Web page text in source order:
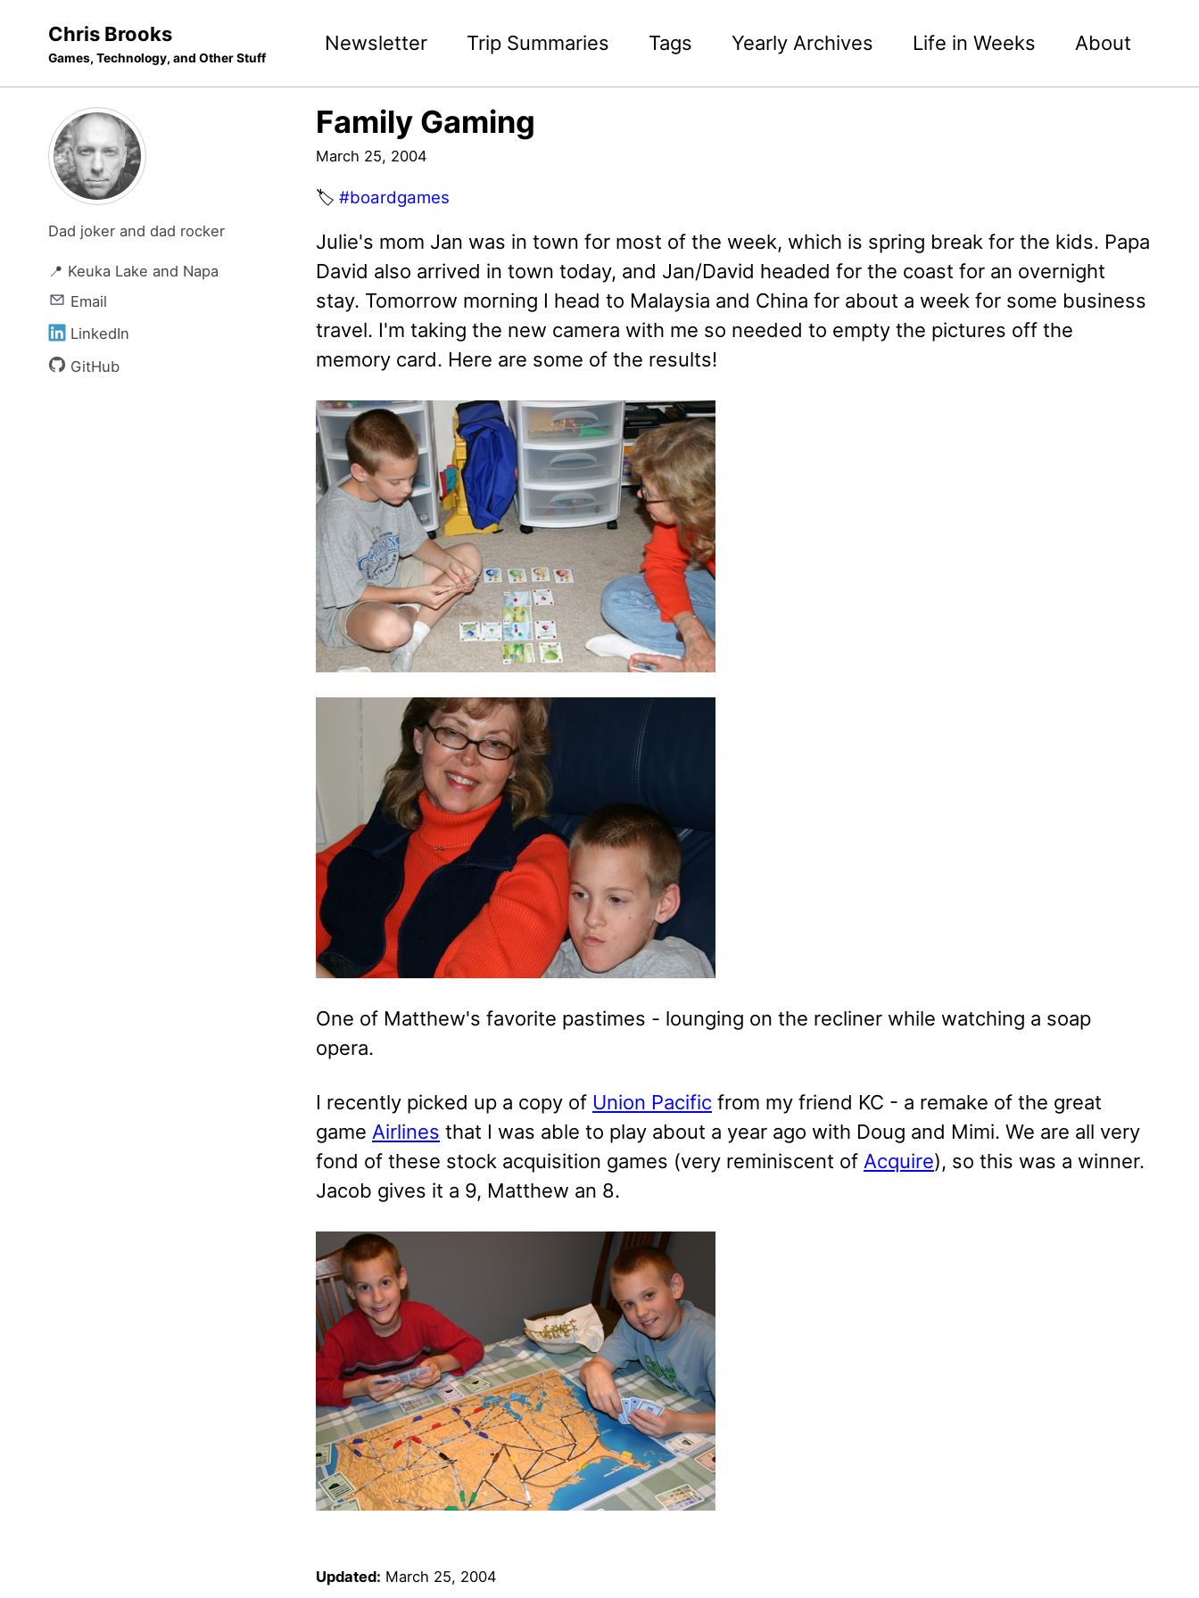
navigation
Chris Brooks
Games, Technology, and Other Stuff
Newsletter Trip Summaries Tags Yearly Archives Life in Weeks About
Dad joker and dad rocker
📍 Keuka Lake and Napa
Email
LinkedIn
GitHub
Family Gaming
March 25, 2004
🏷️ #boardgames
Julie's mom Jan was in town for most of the week, which is spring break for the kids. Papa
David also arrived in town today, and Jan/David headed for the coast for an overnight
stay. Tomorrow morning I head to Malaysia and China for about a week for some business
travel. I'm taking the new camera with me so needed to empty the pictures off the
memory card. Here are some of the results!
One of Matthew's favorite pastimes - lounging on the recliner while watching a soap
opera.
I recently picked up a copy of Union Pacific from my friend KC - a remake of the great
game Airlines that I was able to play about a year ago with Doug and Mimi. We are all very
fond of these stock acquisition games (very reminiscent of Acquire), so this was a winner.
Jacob gives it a 9, Matthew an 8.
Updated: March 25, 2004